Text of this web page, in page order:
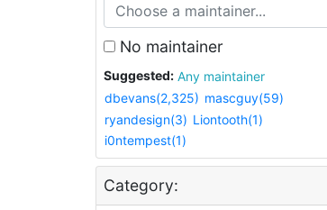
No maintainer
Suggested:
Any maintainer
dbevans(2,325) mascguy(59)
ryandesign(3) Liontooth(1)
i0ntempest(1)
Category: